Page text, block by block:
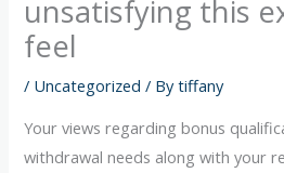
unsatisfying this
feel
/ Uncategorized / Bytiffany
Your views regarding bonus
withdrawal needs along with your